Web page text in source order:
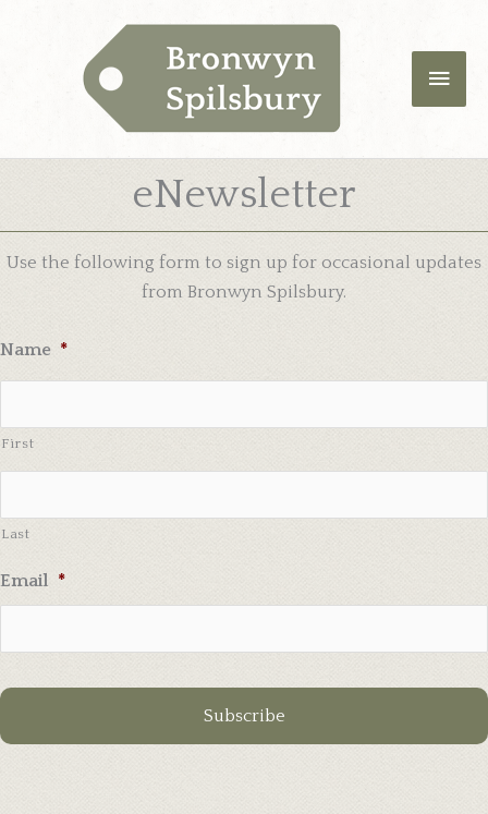
eNewsletter
Use the following form to sign up for occasional updates
from Bronwyn Spilsbury.
Name *
First
Last
Email *